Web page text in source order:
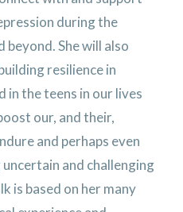
during the
beyond. She will also
resilience in
in the teens in our lives
our, and their,
and perhaps even
and challenging
is based on her many